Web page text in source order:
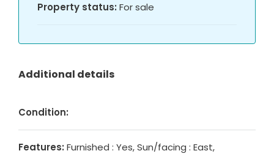
Property status: For sale
Additional details
Condition:
Features: Furnished : Yes, Sun/facing : East,